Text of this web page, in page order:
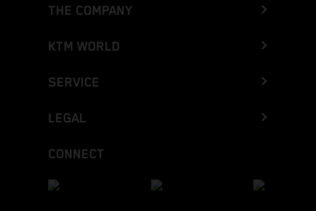
THE COMPANY
KTM WORLD
SERVICE
LEGAL
CONNECT